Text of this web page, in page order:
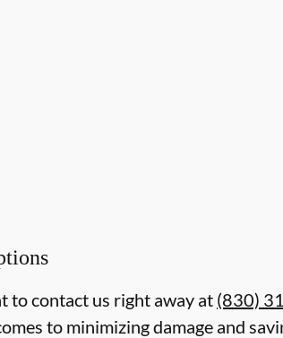
to contact us right away at (830)
to minimizing damage and